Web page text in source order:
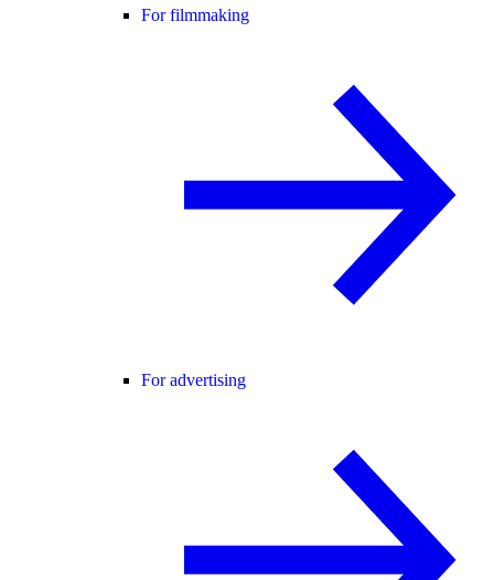
For filmmaking
For advertising